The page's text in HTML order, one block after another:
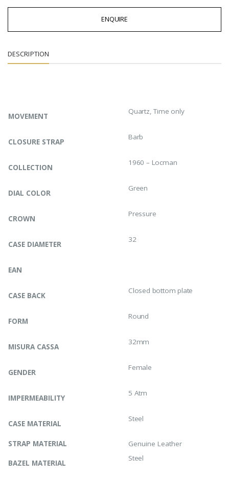
ENQUIRE
DESCRIPTION
MOVEMENT
Quartz, Time only
CLOSURE STRAP
Barb
COLLECTION
1960 – Locman
DIAL COLOR
Green
CROWN
Pressure
CASE DIAMETER
32
EAN
CASE BACK
Closed bottom plate
FORM
Round
MISURA CASSA
32mm
GENDER
Female
IMPERMEABILITY
5 Atm
CASE MATERIAL
Steel
STRAP MATERIAL Genuine Leather
BAZEL MATERIAL
Steel